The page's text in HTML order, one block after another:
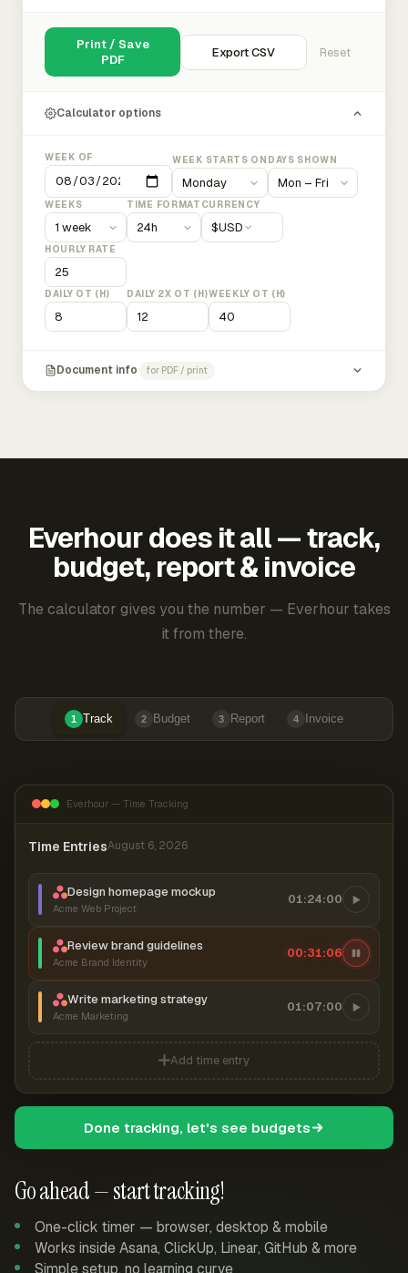
Print / Save
PDF
Export CSV Reset
Calculator options
WEEK OF WEEK STARTS ON DAYS SHOWN
WEEKS TIME FORMAT CURRENCY
$USD
HOURLY RATE
DAILY OT (H) DAILY 2X OT (H)WEEKLY OT (H)
Document info for PDF / print
Everhour does it all — track,
budget, report & invoice
The calculator gives you the number — Everhour takes
it from there.
1 Track 2 Budget 3 Report 4 Invoice
Go ahead — start tracking!
One-click timer — browser, desktop & mobile
Works inside Asana, ClickUp, Linear, GitHub & more
Simple setup, no learning curve
Everhour — Time Tracking
Time EntriesAugust 6, 2026
Design homepage mockup
Acme Web Project
01:24:00
Review brand guidelines
Acme Brand Identity
00:31:07
Write marketing strategy
Acme Marketing
01:07:00
Add time entry
Done tracking, let's see budgets